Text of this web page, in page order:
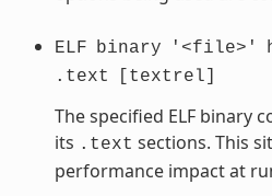
ELF binary '<file>'
.text
[textrel]
The specified ELF binary
its .text sections. This
performance impact at